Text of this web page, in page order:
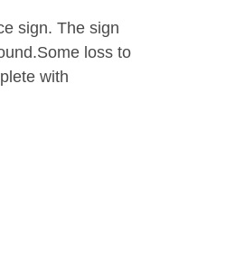
sign. The sign
loss to
with